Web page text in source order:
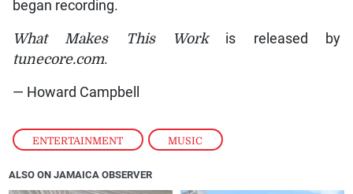
ENTERTAINMENT , MUSIC
began recording.
What Makes This Work is released by
tunecore.com.
— Howard Campbell
ALSO ON JAMAICA OBSERVER